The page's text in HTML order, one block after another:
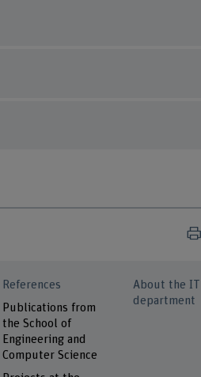
References
Publications from
the School of
Engineering and
Computer Science
About the IT
department